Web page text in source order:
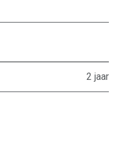
2 jaar